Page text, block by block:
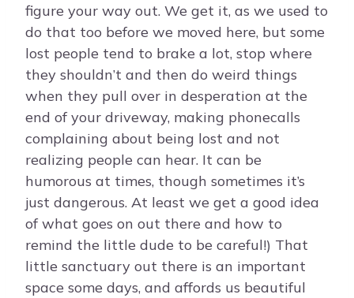
figure your way out. We get it, as we used to
do that too before we moved here, but some
lost people tend to brake a lot, stop where
they shouldn’t and then do weird things
when they pull over in desperation at the
end of your driveway, making phonecalls
complaining about being lost and not
realizing people can hear. It can be
humorous at times, though sometimes it’s
just dangerous. At least we get a good idea
of what goes on out there and how to
remind the little dude to be careful!) That
little sanctuary out there is an important
space some days, and affords us beautiful